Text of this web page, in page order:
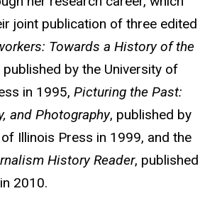
joint publication of three edited
Towards a History of the
published by the University of
in 1995, Picturing the Past:
and Photography, published by
Illinois Press in 1999, and the
History Reader, published
2010.